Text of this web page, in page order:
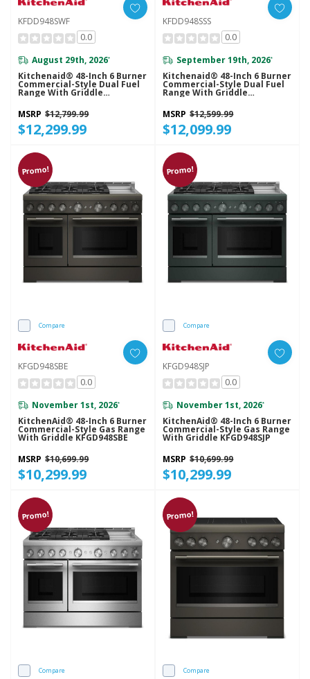
KFDD948SWF
0.0
August 29th, 2026*
Kitchenaid® 48-Inch 6 Burner
Commercial-Style Dual Fuel
Range With Griddle
KFDD948SWF
MSRP $12,799.99
$12,299.99
KFDD948SSS
0.0
September 19th, 2026*
Kitchenaid® 48-Inch 6 Burner
Commercial-Style Dual Fuel
Range With Griddle
KFDD948SSS
MSRP $12,599.99
$12,099.99
Promo!
Compare
KFGD948SBE
0.0
November 1st, 2026*
KitchenAid® 48-Inch 6 Burner
Commercial-Style Gas Range
With Griddle KFGD948SBE
MSRP $10,699.99
$10,299.99
Promo!
Compare
KFGD948SJP
0.0
November 1st, 2026*
KitchenAid® 48-Inch 6 Burner
Commercial-Style Gas Range
With Griddle KFGD948SJP
MSRP $10,699.99
$10,299.99
Promo!
Compare
Promo!
Compare